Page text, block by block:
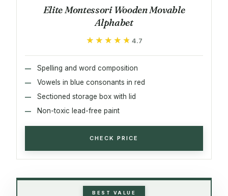
Elite Montessori Wooden Movable
Alphabet
★★★★★
★★★★★ 4.7
Spelling and word composition
Vowels in blue consonants in red
Sectioned storage box with lid
Non-toxic lead-free paint
CHECK PRICE
BEST VALUE